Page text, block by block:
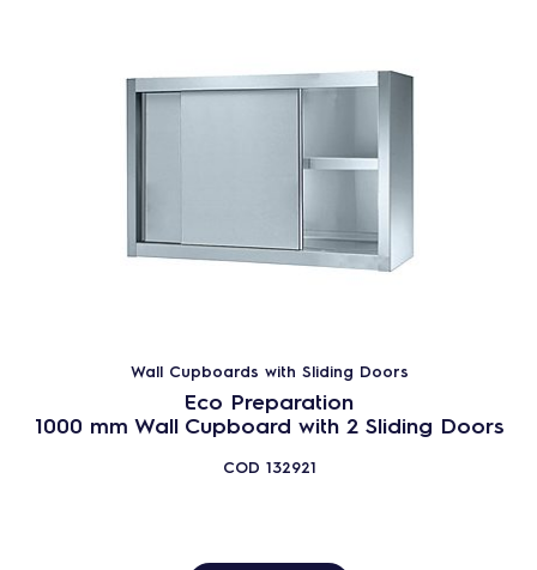
Wall Cupboards with Sliding Doors
Eco Preparation
1000 mm Wall Cupboard with 2 Sliding Doors
COD 132921